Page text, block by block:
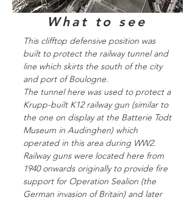
What to see
This clifftop defensive position was
built to protect the railway tunnel and
line which skirts the south of the city
and port of Boulogne.
The tunnel here was used to protect a
Krupp-built K12 railway gun (similar to
the one on display at the Batterie Todt
Museum in Audinghen) which
operated in this area during WW2.
Railway guns were located here from
1940 onwards originally to provide fire
support for Operation Sealion (the
German invasion of Britain) and later